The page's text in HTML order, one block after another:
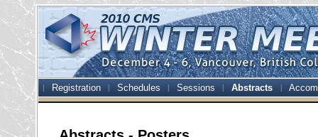
Registration Schedules Sessions Abstracts